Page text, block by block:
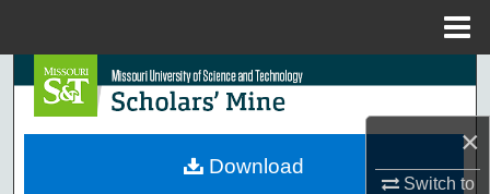
×
Switch to
Search
Browse Collections
Download